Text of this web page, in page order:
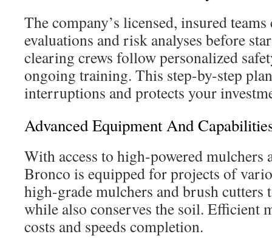
The company’s licensed, insured
evaluations and risk analyses before
clearing crews follow personalized
ongoing training. This step-by-step
interruptions and protects your
Advanced Equipment And
With access to high-powered mulchers
Bronco is equipped for projects of
high-grade mulchers and brush cutters
while also conserves the soil. Efficient
costs and speeds completion.